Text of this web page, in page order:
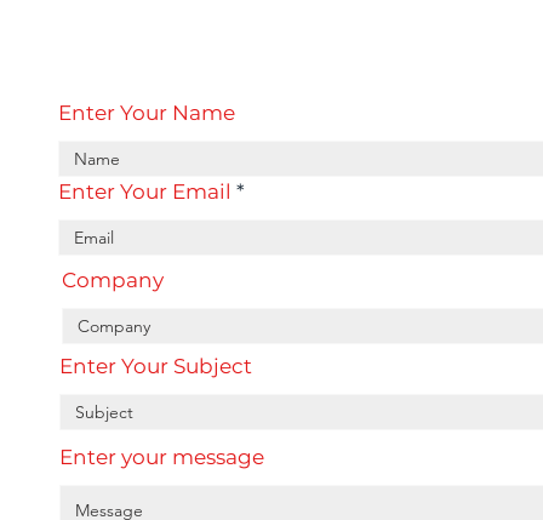
Enter Your Name
Enter Your Email
Company
Enter Your Subject
Enter your message